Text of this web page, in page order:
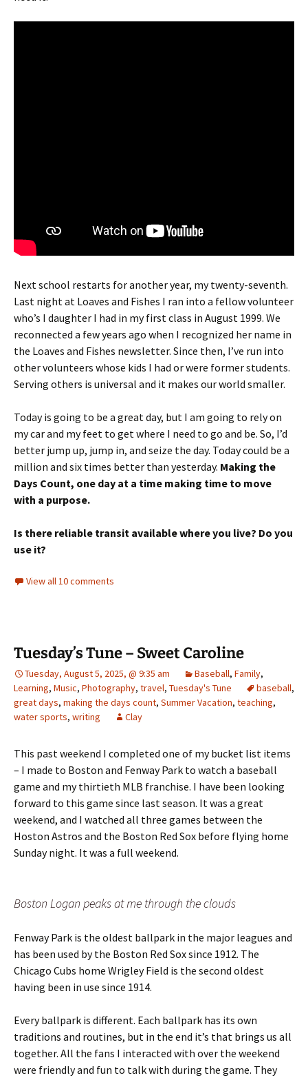
Next school restarts for another year, my twenty-seventh.
Last night at Loaves and Fishes I ran into a fellow volunteer
who’s I daughter I had in my first class in August 1999. We
reconnected a few years ago when I recognized her name in
the Loaves and Fishes newsletter. Since then, I’ve run into
other volunteers whose kids I had or were former students.
Serving others is universal and it makes our world smaller.
Today is going to be a great day, but I am going to rely on
my car and my feet to get where I need to go and be. So, I’d
better jump up, jump in, and seize the day. Today could be a
million and six times better than yesterday. Making the
Days Count, one day at a time making time to move
with a purpose.
Is there reliable transit available where you live? Do you
use it?
View all 10 comments
Tuesday’s Tune – Sweet Caroline
Tuesday, August 5, 2025, @ 9:35 am Baseball, Family,
Learning, Music, Photography, travel, Tuesday's Tune baseball,
great days, making the days count, Summer Vacation, teaching,
water sports, writing Clay
This past weekend I completed one of my bucket list items
– I made to Boston and Fenway Park to watch a baseball
game and my thirtieth MLB franchise. I have been looking
forward to this game since last season. It was a great
weekend, and I watched all three games between the
Hoston Astros and the Boston Red Sox before flying home
Sunday night. It was a full weekend.
Boston Logan peaks at me through the clouds
Fenway Park is the oldest ballpark in the major leagues and
has been used by the Boston Red Sox since 1912. The
Chicago Cubs home Wrigley Field is the second oldest
having been in use since 1914.
Every ballpark is different. Each ballpark has its own
traditions and routines, but in the end it’s that brings us all
together. All the fans I interacted with over the weekend
were friendly and fun to talk with during the game. They